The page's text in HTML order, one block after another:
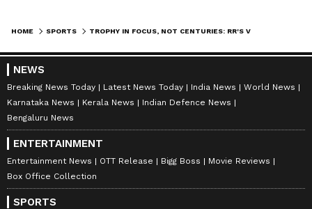
HOME SPORTS TROPHY IN FOCUS, NOT CENTURIES: RR'S VAIBHAV SOORYAVANSHI AFTER 97
NEWS
Breaking News Today Latest News Today India News
World News
Karnataka News
Kerala News
Indian Defence News
Bengaluru News
ENTERTAINMENT
Entertainment News OTT Release Bigg Boss
Movie Reviews
Box Office Collection
SPORTS